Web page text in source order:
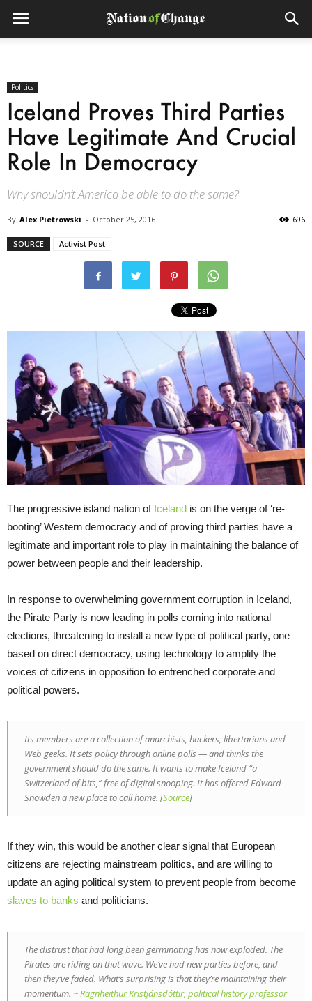
Politics
Iceland Proves Third Parties
Have Legitimate And Crucial
Role In Democracy
Why shouldn’t America be able to do the same?
By Alex Pietrowski - October 25, 2016 696
SOURCE Activist Post
The progressive island nation of Iceland is on the verge of ‘re-
booting’ Western democracy and of proving third parties have a
legitimate and important role to play in maintaining the balance of
power between people and their leadership.
In response to overwhelming government corruption in Iceland,
the Pirate Party is now leading in polls coming into national
elections, threatening to install a new type of political party, one
based on direct democracy, using technology to amplify the
voices of citizens in opposition to entrenched corporate and
political powers.
Its members are a collection of anarchists, hackers, libertarians and
Web geeks. It sets policy through online polls — and thinks the
government should do the same. It wants to make Iceland “a
Switzerland of bits,” free of digital snooping. It has offered Edward
Snowden a new place to call home. [Source]
If they win, this would be another clear signal that European
citizens are rejecting mainstream politics, and are willing to
update an aging political system to prevent people from become
slaves to banks and politicians.
The distrust that had long been germinating has now exploded. The
Pirates are riding on that wave. We’ve had new parties before, and
then they’ve faded. What’s surprising is that they’re maintaining their
momentum. ~Ragnheithur Kristjánsdóttir, political history professor